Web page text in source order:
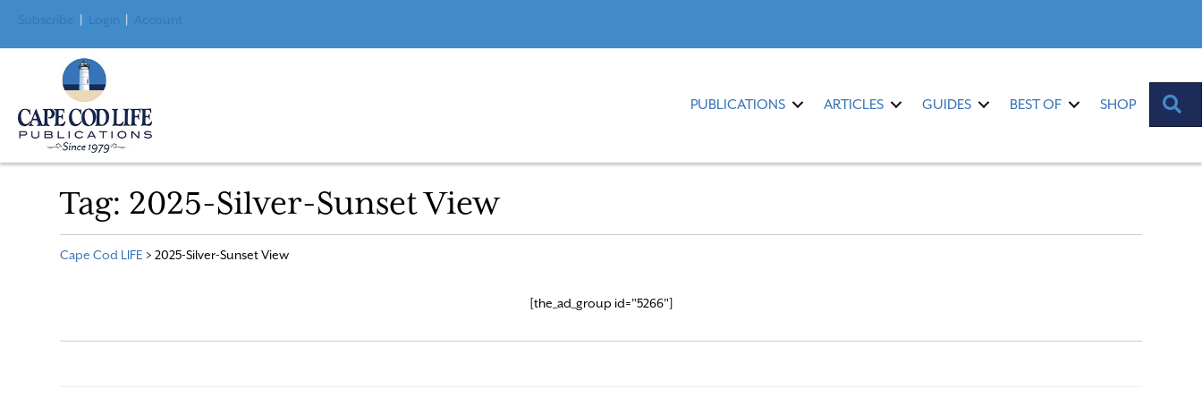
Subscribe Login Account
PUBLICATIONS ARTICLES GUIDES BEST OF SHOP
Tag: 2025-Silver-Sunset View
Cape Cod LIFE >2025-Silver-Sunset View
[the_ad_group id="5266"]